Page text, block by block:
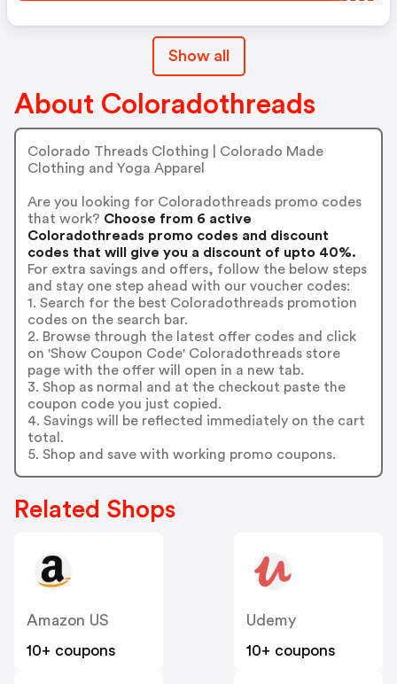
Show all
About Coloradothreads
Colorado Threads Clothing | Colorado Made
Clothing and Yoga Apparel
Are you looking for Coloradothreads promo codes
that work? Choose from 6 active
Coloradothreads promo codes and discount
codes that will give you a discount of upto 40%.
For extra savings and offers, follow the below steps
and stay one step ahead with our voucher codes:
1. Search for the best Coloradothreads promotion
codes on the search bar.
2. Browse through the latest offer codes and click
on 'Show Coupon Code' Coloradothreads store
page with the offer will open in a new tab.
3. Shop as normal and at the checkout paste the
coupon code you just copied.
4. Savings will be reflected immediately on the cart
total.
5. Shop and save with working promo coupons.
Related Shops
Amazon US
10+ coupons
Udemy
10+ coupons